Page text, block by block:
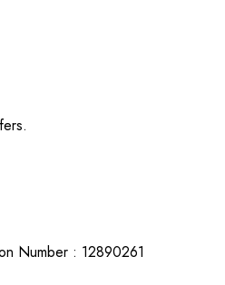
Number : 12890261